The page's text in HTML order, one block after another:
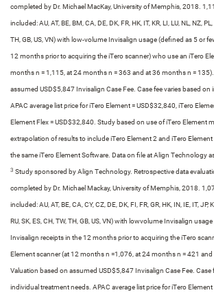
completed by Dr. Michael MacKay, University of Memphis, 2018.
included: AU, AT, BE, BM, CA, DE, DK, FR, HK, IT, KR, LI, LU, NL, NZ, PL,
TH, GB, US, VN) with low-volume Invisalign usage (defined as 5 or
12 months prior to acquiring the iTero scanner) who use an iTero
months n = 1,115, at 24 months n = 363 and at 36 months n =
assumed USD$5,847 Invisalign Case Fee. Case fee varies based
APAC average list price for iTero Element = USD$32,840, iTero
Element Flex = USD$32,840. Study based on use of iTero Element
extrapolation of results to include iTero Element 2 and iTero
the same iTero Element Software. Data on file at Align Technology
3 Study sponsored by Align Technology. Retrospective data
completed by Dr. Michael Mackay, University of Memphis, 2018.
included: AU, AT, BE, CA, CY, CZ, DE, DK, FI, FR, GR, HK, IN, IE, IT, JP,
RU, SK, ES, CH, TW, TH, GB, US, VN) with lowvolume Invisalign
Invisalign receipts in the 12 months prior to acquiring the iTero
Element scanner (at 12 months n =1,076, at 24 months n = 421
Valuation based on assumed USD$5,847 Invisalign Case Fee. Case
individual treatment needs. APAC average list price for iTero